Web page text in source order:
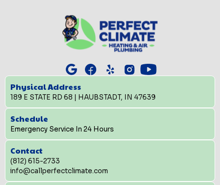
Physical Address
189 E STATE RD 68 | HAUBSTADT, IN 47639
Schedule
Emergency Service In 24 Hours
Contact
(812) 615-2733
info@callperfectclimate.com